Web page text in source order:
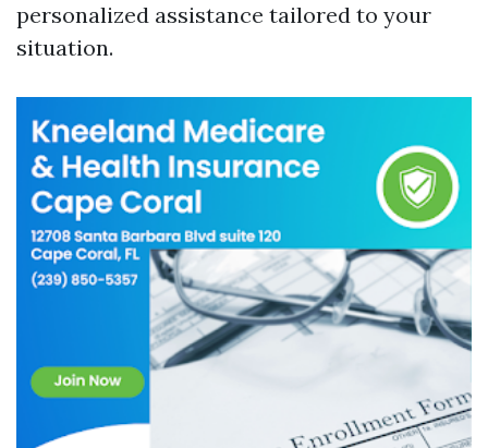
personalized assistance tailored to your
situation.